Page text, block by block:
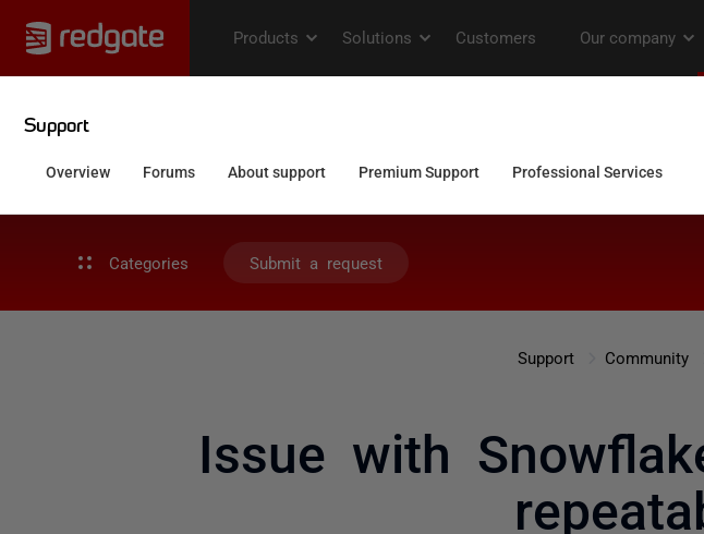
Categories Submit a request
Support Community
Issue with